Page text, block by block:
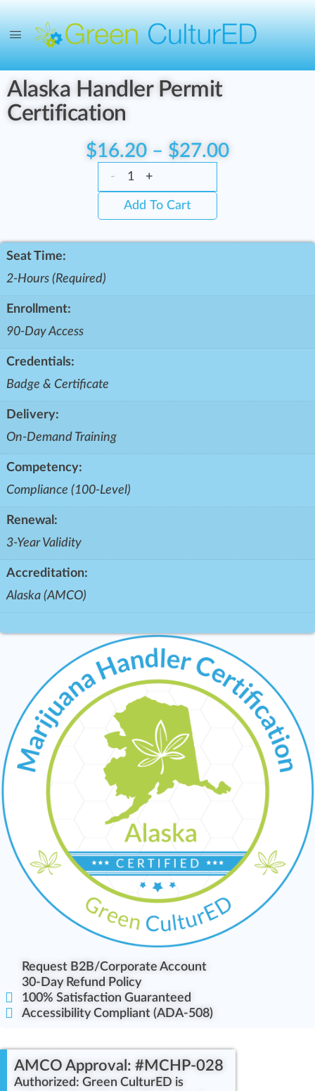
Alaska Handler Permit
Certification
$16.20 – $27.00
- +
Add To Cart
Seat Time:
2-Hours (Required)
Enrollment:
90-Day Access
Credentials:
Badge & Certificate
Delivery:
On-Demand Training
Competency:
Compliance (100-Level)
Renewal:
3-Year Validity
Accreditation:
Alaska (AMCO)
Request B2B/Corporate Account
30-Day Refund Policy
100% Satisfaction Guaranteed
Accessibility Compliant (ADA-508)
AMCO Approval: #MCHP-028
Authorized: Green CulturED is